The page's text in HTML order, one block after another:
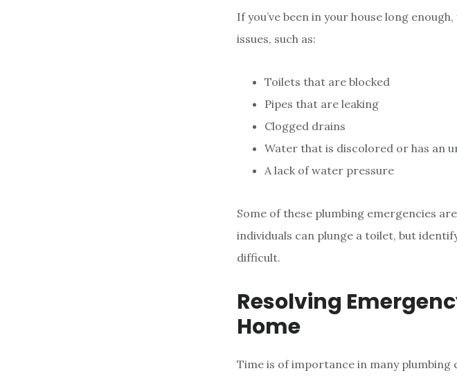
If you’ve been in your house long
issues, such as:
Toilets that are blocked
Pipes that are leaking
Clogged drains
Water that is discolored or has an
A lack of water pressure
Some of these plumbing emergencies
individuals can plunge a toilet, but
difficult.
Resolving
Home
Time is of importance in many plumbing